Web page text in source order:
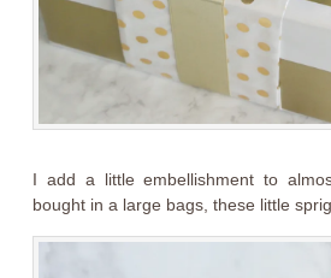
I add a little embellishment to
bought in a large bags, these little